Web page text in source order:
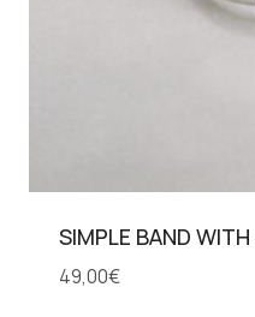
SIMPLE BAND
49,00€